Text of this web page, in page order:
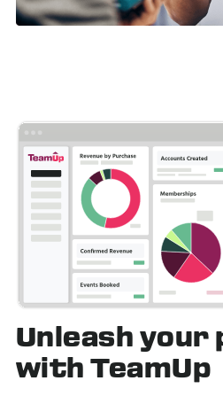
Unleash your
with TeamUp